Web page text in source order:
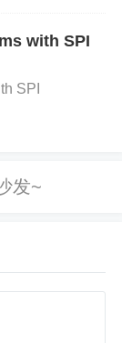
can
or bad blo
stable power
with SPI
SPI